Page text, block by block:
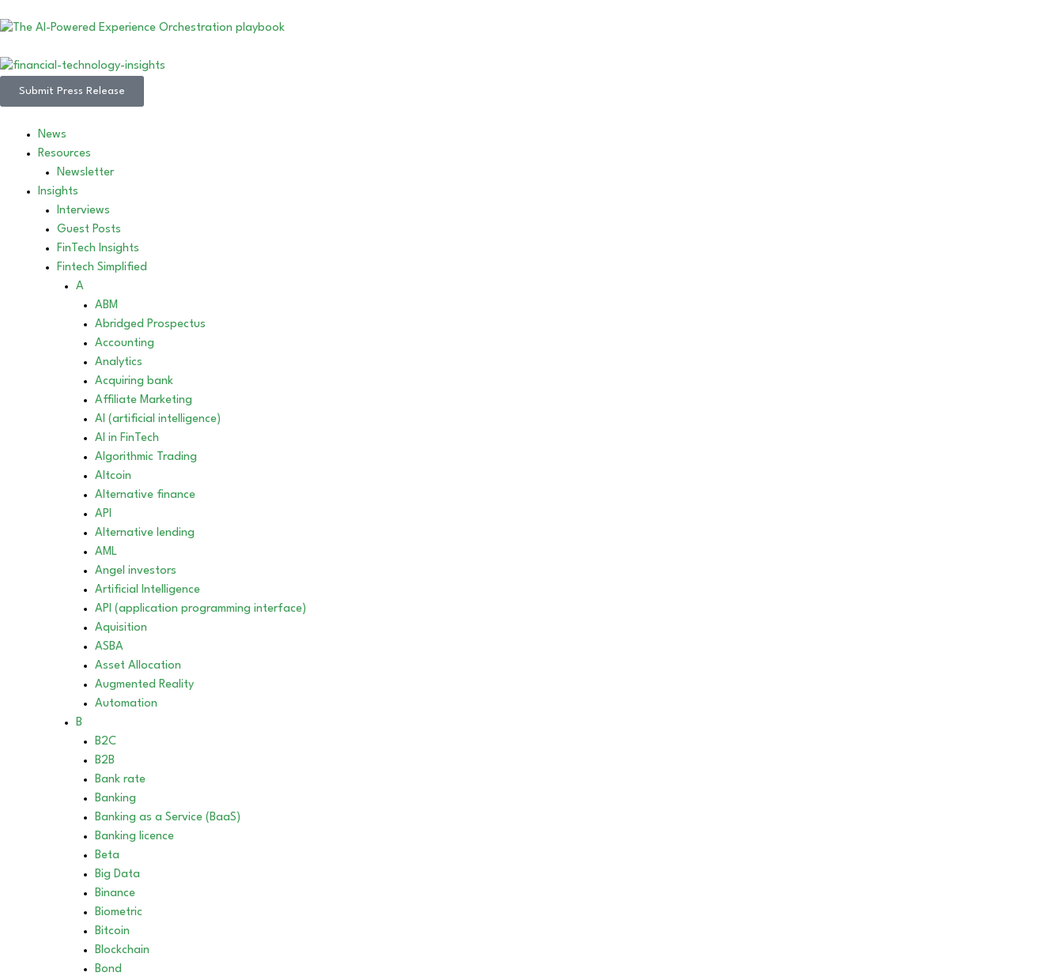
Submit Press Release
News
Resources
Newsletter
Insights
Interviews
Guest Posts
FinTech Insights
Fintech Simplified
A
ABM
Abridged Prospectus
Accounting
Analytics
Acquiring bank
Affiliate Marketing
AI (artificial intelligence)
AI in FinTech
Algorithmic Trading
Altcoin
Alternative finance
API
Alternative lending
AML
Angel investors
Artificial Intelligence
API (application programming interface)
Aquisition
ASBA
Asset Allocation
Augmented Reality
Automation
B
B2C
B2B
Bank rate
Banking
Banking as a Service (BaaS)
Banking licence
Beta
Big Data
Binance
Biometric
Bitcoin
Blockchain
Bond